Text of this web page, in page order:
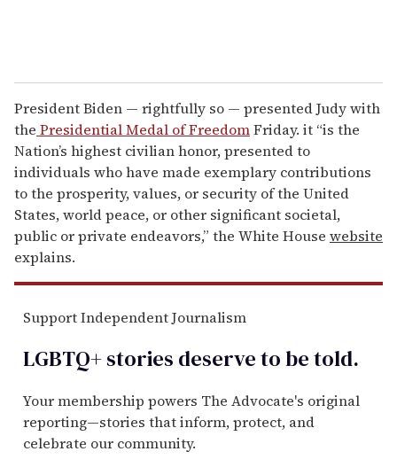
President Biden — rightfully so — presented Judy with
the Presidential Medal of FreedomFriday. it “is the
Nation’s highest civilian honor, presented to
individuals who have made exemplary contributions
to the prosperity, values, or security of the United
States, world peace, or other significant societal,
public or private endeavors,” the White House website
explains.
Support Independent Journalism
LGBTQ+ stories deserve to betold.
Your membership powers The Advocate's original
reporting—stories that inform, protect, and
celebrate our community.